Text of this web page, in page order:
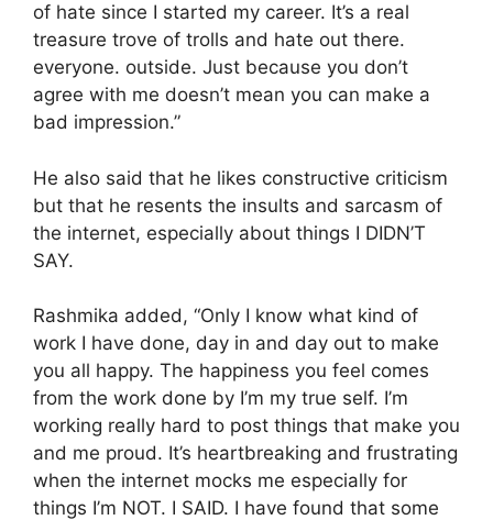
of hate since I started my career. It’s a real
treasure trove of trolls and hate out there.
everyone. outside. Just because you don’t
agree with me doesn’t mean you can make a
bad impression.”
He also said that he likes constructive criticism
but that he resents the insults and sarcasm of
the internet, especially about things I DIDN’T
SAY.
Rashmika added, “Only I know what kind of
work I have done, day in and day out to make
you all happy. The happiness you feel comes
from the work done by I’m my true self. I’m
working really hard to post things that make you
and me proud. It’s heartbreaking and frustrating
when the internet mocks me especially for
things I’m NOT. I SAID. I have found that some